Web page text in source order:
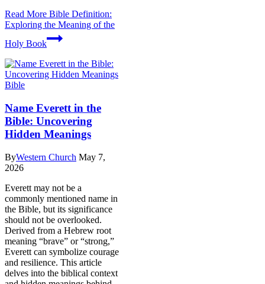
Read More Bible Definition:
Exploring the Meaning of the
Holy Book
Bible
Name Everett in the
Bible: Uncovering
Hidden Meanings
ByWestern Church May 7,
2026
Everett may not be a
commonly mentioned name in
the Bible, but its significance
should not be overlooked.
Derived from a Hebrew root
meaning “brave” or “strong,”
Everett can symbolize courage
and resilience. This article
delves into the biblical context